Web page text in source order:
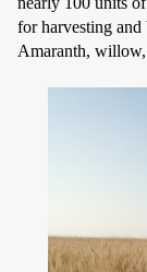
for harvesting and
Amaranth, willow,